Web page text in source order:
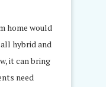
home would
hybrid and
it can bring
need